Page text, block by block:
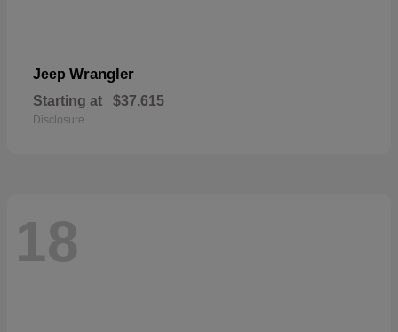
Jeep Wrangler
Starting at $37,615
Disclosure
18